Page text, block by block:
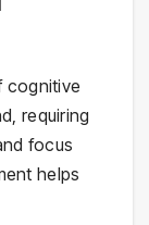
cognitive
requiring
focus
helps